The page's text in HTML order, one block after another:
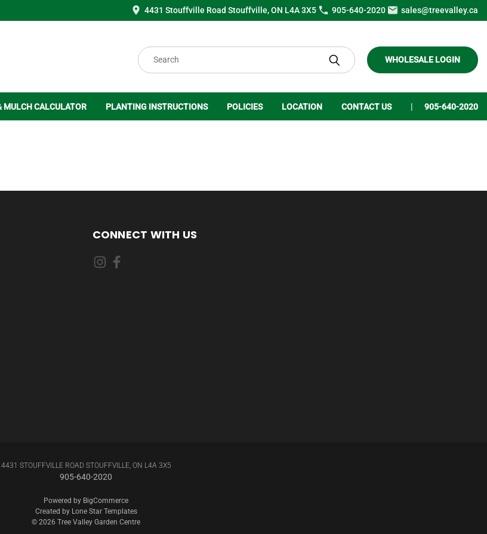
4431 Stouffville Road Stouffville, ON L4A 3X5 905-640-2020 sales@treevalley.ca
Search
WHOLESALE LOGIN
MULCH CALCULATOR PLANTING INSTRUCTIONS POLICIES LOCATION CONTACT US 905-640-2020
CONNECT WITH US
4431 STOUFFVILLE ROAD STOUFFVILLE, ON L4A 3X5
905-640-2020
Powered by BigCommerce
Created by Lone Star Templates
© 2026 Tree Valley Garden Centre